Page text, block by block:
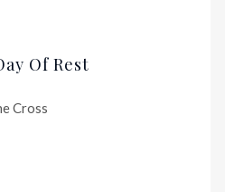
Of Rest